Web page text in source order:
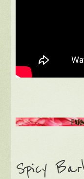
Spicy